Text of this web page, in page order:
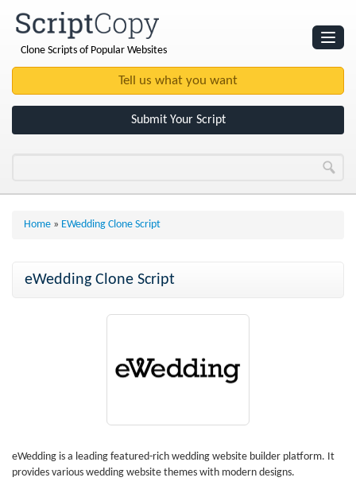
Clone Scripts of Popular Websites
Submit Your Script
Home » EWedding Clone Script
eWedding Clone Script
eWedding is a leading featured-rich wedding website builder platform. It
provides various wedding website themes with modern designs.